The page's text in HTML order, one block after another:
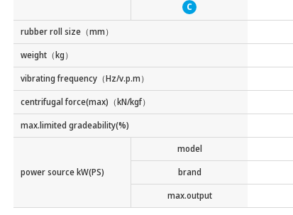
C
rubber roll size（mm）
weight（kg）
vibrating frequency（Hz/v.p.m）
centrifugal force(max)（kN/kgf）
max.limited gradeability(%)
power source kW(PS)
model
brand
max.output